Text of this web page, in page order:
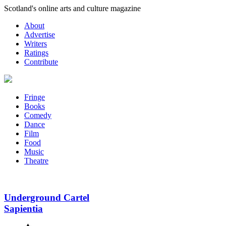
Skip
content
Scotland's online arts and culture magazine
About
Advertise
Writers
Ratings
Contribute
Fringe
Books
Comedy
Dance
Film
Food
Music
Theatre
Underground Cartel
Sapientia